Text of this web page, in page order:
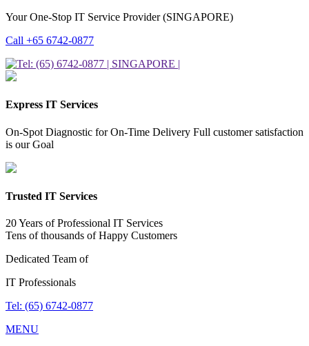
Your One-Stop IT Service Provider (SINGAPORE)
Call +65 6742-0877
Express IT Services
On-Spot Diagnostic for On-Time Delivery Full customer satisfaction
is our Goal
Trusted IT Services
20 Years of Professional IT Services
Tens of thousands of Happy Customers
Dedicated Team of
IT Professionals
Tel: (65) 6742-0877
MENU